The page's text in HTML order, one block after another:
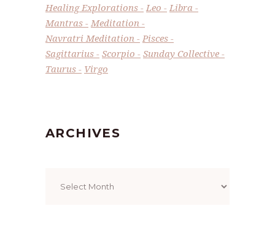
Healing Explorations
Leo
Libra
Mantras
Meditation
Navratri Meditation
Pisces
Sagittarius
Scorpio
Sunday Collective
Taurus
Virgo
ARCHIVES